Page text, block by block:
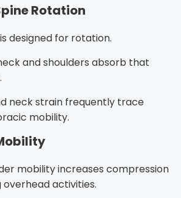
Rotation
designed for rotation.
and shoulders absorb that
neck strain frequently trace
mobility.
mobility increases compression
activities.